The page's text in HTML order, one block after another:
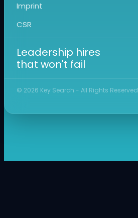
Imprint
CSR
Leadership hires
that won't fail
© 2026 Key Search - All Rights Reserved